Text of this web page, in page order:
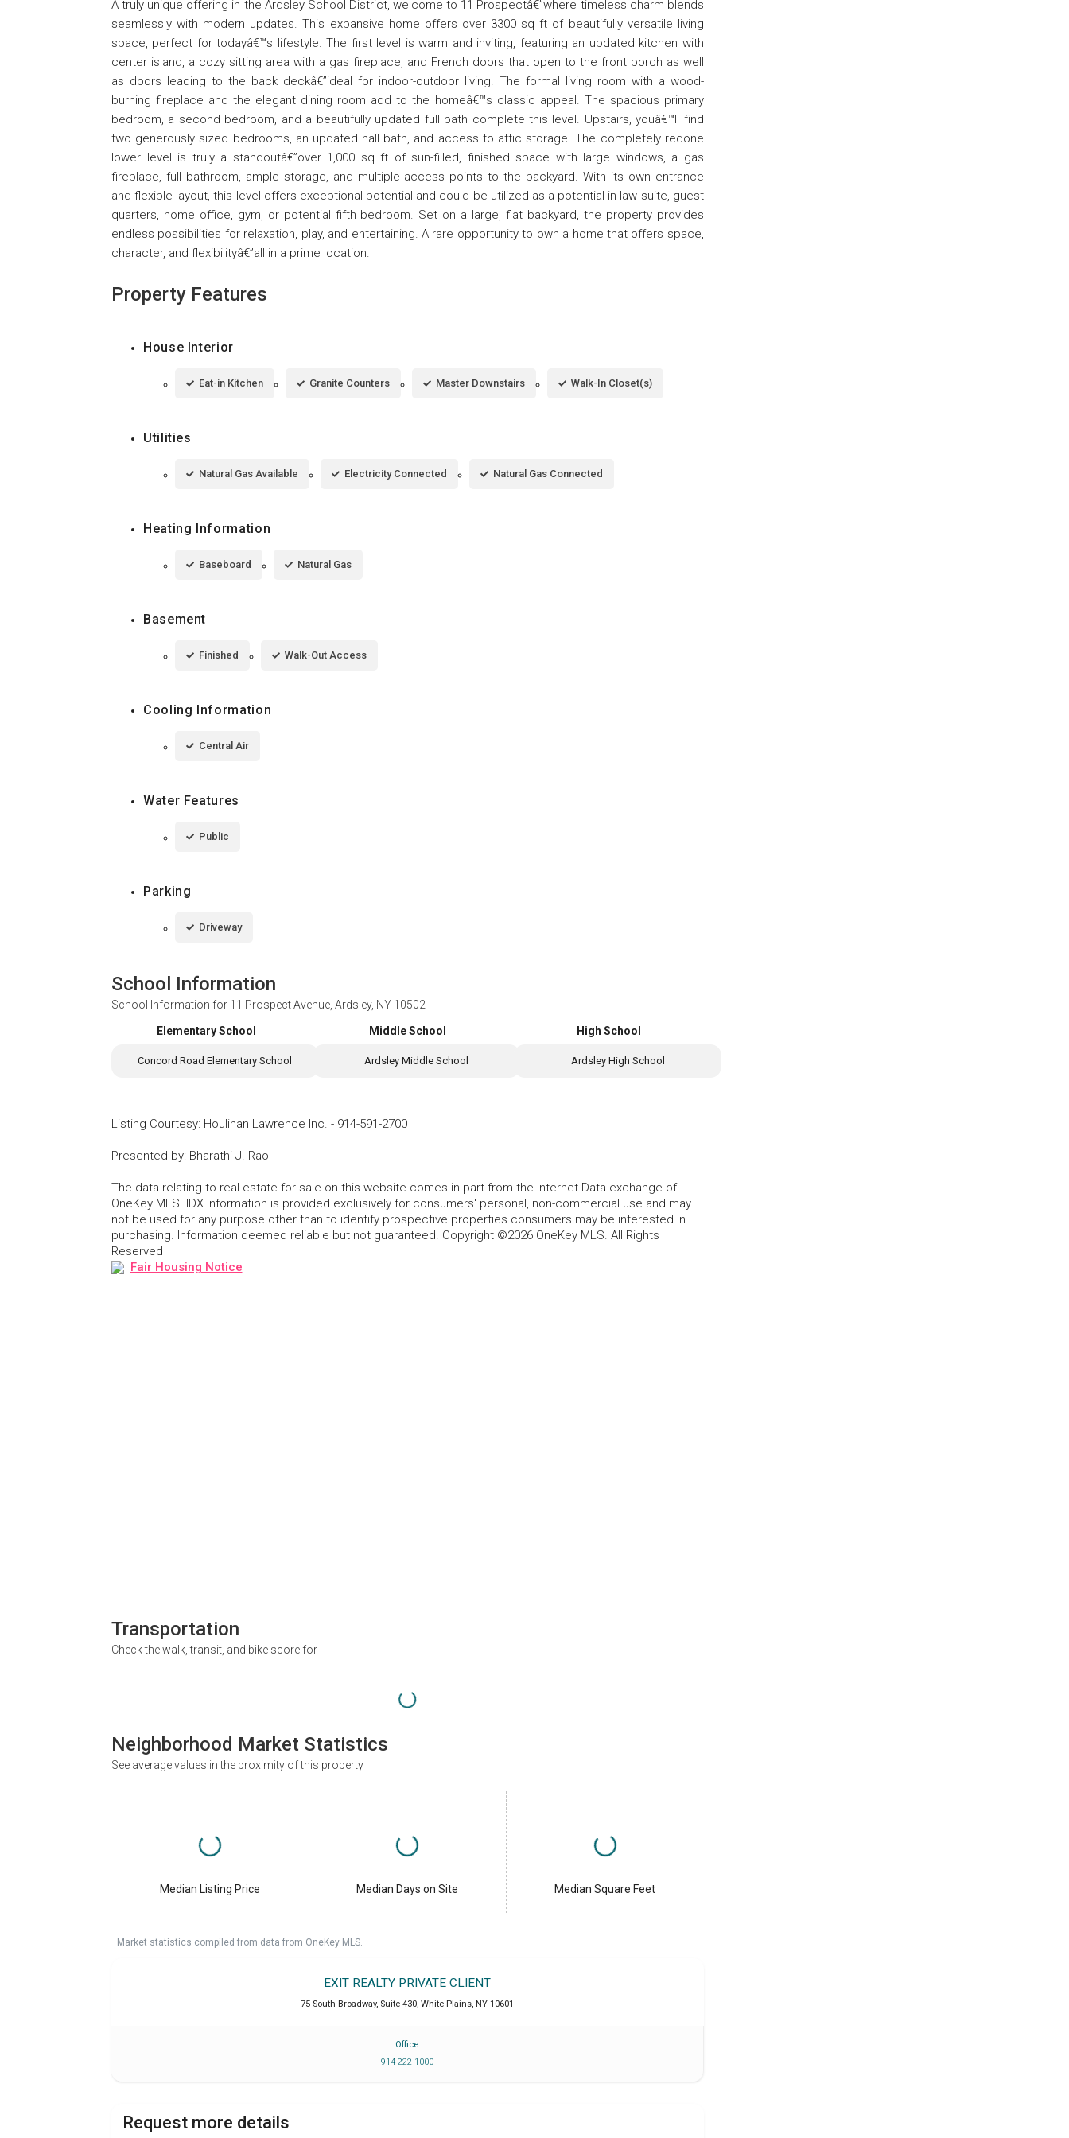
A truly unique offering in the Ardsley School District, welcome to 11 Prospectâ€”where timeless charm blends
seamlessly with modern updates. This expansive home offers over 3300 sq ft of beautifully versatile living
space, perfect for todayâ€™s lifestyle. The first level is warm and inviting, featuring an updated kitchen with
center island, a cozy sitting area with a gas fireplace, and French doors that open to the front porch as well
as doors leading to the back deckâ€”ideal for indoor-outdoor living. The formal living room with a wood-
burning fireplace and the elegant dining room add to the homeâ€™s classic appeal. The spacious primary
bedroom, a second bedroom, and a beautifully updated full bath complete this level. Upstairs, youâ€™ll find
two generously sized bedrooms, an updated hall bath, and access to attic storage. The completely redone
lower level is truly a standoutâ€”over 1,000 sq ft of sun-filled, finished space with large windows, a gas
fireplace, full bathroom, ample storage, and multiple access points to the backyard. With its own entrance
and flexible layout, this level offers exceptional potential and could be utilized as a potential in-law suite, guest
quarters, home office, gym, or potential fifth bedroom. Set on a large, flat backyard, the property provides
endless possibilities for relaxation, play, and entertaining. A rare opportunity to own a home that offers space,
character, and flexibilityâ€”all in a prime location.
Property Features
House Interior
Eat-in Kitchen Granite Counters Master Downstairs Walk-In Closet(s)
Utilities
Natural Gas Available Electricity Connected Natural Gas Connected
Heating Information
Baseboard Natural Gas
Basement
Finished Walk-Out Access
Cooling Information
Central Air
Water Features
Public
Parking
Driveway
School Information
School Information for 11 Prospect Avenue, Ardsley, NY 10502
Elementary School
Concord Road Elementary School
Middle School
Ardsley Middle School
High School
Ardsley High School
Listing Courtesy: Houlihan Lawrence Inc. - 914-591-2700
Presented by: Bharathi J. Rao
The data relating to real estate for sale on this website comes in part from the Internet Data exchange of
OneKey MLS. IDX information is provided exclusively for consumers' personal, non-commercial use and may
not be used for any purpose other than to identify prospective properties consumers may be interested in
purchasing. Information deemed reliable but not guaranteed. Copyright ©2026 OneKey MLS. All Rights
Reserved
Fair Housing Notice
Transportation
Check the walk, transit, and bike score for
Neighborhood Market Statistics
See average values in the proximity of this property
Median Listing Price Median Days on Site Median Square Feet
Market statistics compiled from data from OneKey MLS.
EXIT REALTY PRIVATE CLIENT
75 South Broadway, Suite 430, White Plains, NY 10601
Office
914 222 1000
Request more details